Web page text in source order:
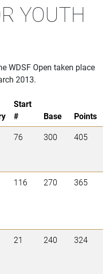
YOUTH
WDSF Open taken place
2013.
Start
#
Base
Points
76 300 405
116 270 365
21 240 324